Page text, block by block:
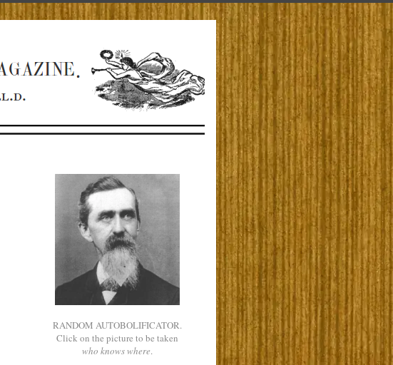
RANDOM AUTOBOLIFICATOR.
Click on the picture to be taken
who knows where.